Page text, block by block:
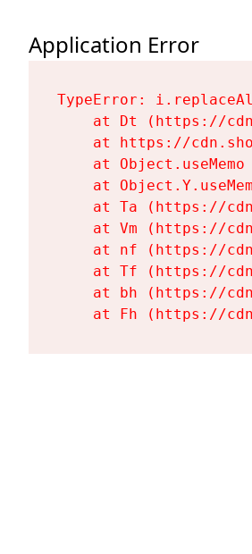
Application Error
TypeError:
at Dt (https://
at https://
at
at
at Ta (https://
at Vm (https://
at nf (https://
at Tf (https://
at bh (https://
at Fh (https://